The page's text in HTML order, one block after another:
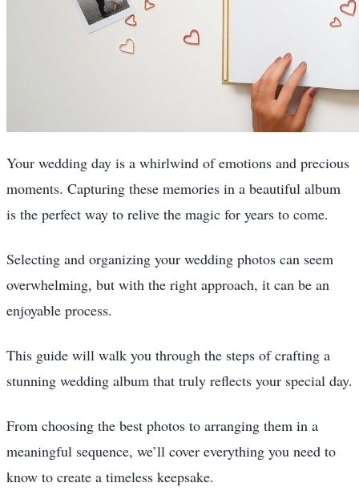
Your wedding day is a whirlwind of emotions and precious
moments. Capturing these memories in a beautiful album
is the perfect way to relive the magic for years to come.
Selecting and organizing your wedding photos can seem
overwhelming, but with the right approach, it can be an
enjoyable process.
This guide will walk you through the steps of crafting a
stunning wedding album that truly reflects your special day.
From choosing the best photos to arranging them in a
meaningful sequence, we’ll cover everything you need to
know to create a timeless keepsake.